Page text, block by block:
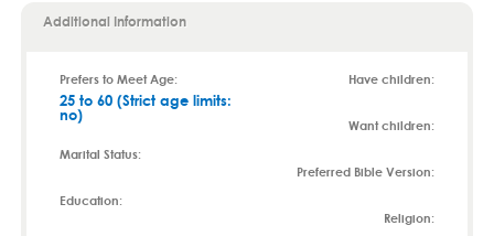
Additional Information
Prefers to Meet Age:
25 to 60 (Strict age limits:
no)
Marital Status:
Education:
Have children:
Want children:
Preferred Bible Version:
Religion: